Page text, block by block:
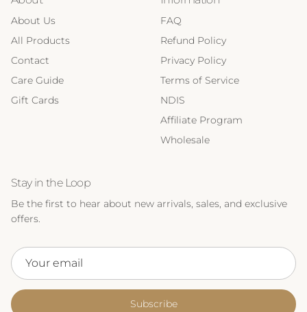
About Us
All Products
Contact
Care Guide
Gift Cards
FAQ
Refund Policy
Privacy Policy
Terms of Service
NDIS
Affiliate Program
Wholesale
Stay in the Loop
Be the first to hear about new arrivals, sales, and exclusive
offers.
Subscribe